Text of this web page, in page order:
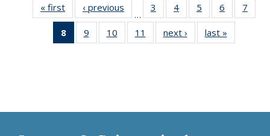
« first
Thumbnail
list:
Publications
‹ previous
Thumbnail
list:
Publications
…
3
of 11
Thumbnail
list:
Publications
4
of 11
Thumbnail
list:
Publications
5
of 11
Thumbnail
list:
Publications
6
of 11
Thumbnail
7
8
of 11
Thumbnail
9
of 11
Thumbnail
10
of 11
Thumbnail
11
of 11
Thumbnail
next ›
Thumbnail
list:
last »